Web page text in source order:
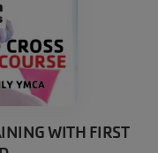
WITH FIRST